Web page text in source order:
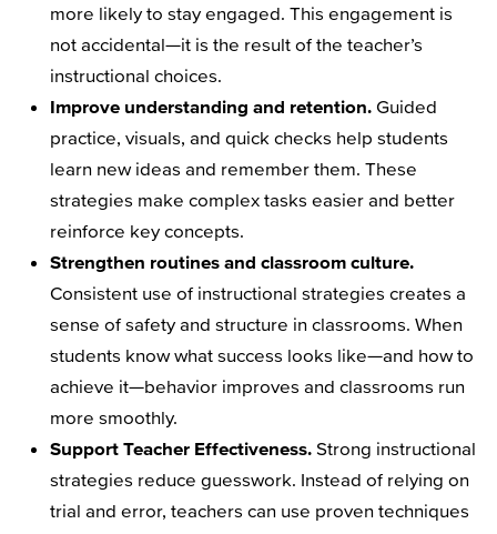
more likely to stay engaged. This engagement is
not accidental—it is the result of the teacher’s
instructional choices.
Improve understanding and retention. Guided
practice, visuals, and quick checks help students
learn new ideas and remember them. These
strategies make complex tasks easier and better
reinforce key concepts.
Strengthen routines and classroom culture.
Consistent use of instructional strategies creates a
sense of safety and structure in classrooms. When
students know what success looks like—and how to
achieve it—behavior improves and classrooms run
more smoothly.
Support Teacher Effectiveness. Strong instructional
strategies reduce guesswork. Instead of relying on
trial and error, teachers can use proven techniques